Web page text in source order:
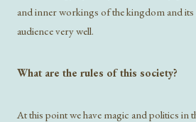
and inner workings of the kingdom and its
audience very well.
What are the rules of this society?
At this point we have magic and politics in